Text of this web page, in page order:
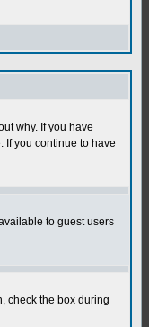
why. If you have
If you continue to have
to guest users
check the box during